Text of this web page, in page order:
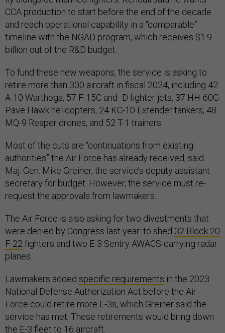
CCA production to start before the end of the decade
and reach operational capability in a “comparable”
timeline with the NGAD program, which receives $1.9
billion out of the R&D budget.
To fund these new weapons, the service is asking to
retire more than 300 aircraft in fiscal 2024, including 42
A-10 Warthogs, 57 F-15C and -D fighter jets, 37 HH-60G
Pave Hawk helicopters, 24 KC-10 Extender tankers, 48
MQ-9 Reaper drones, and 52 T-1 trainers.
Most of the cuts are “continuations from existing
authorities” the Air Force has already received, said
Maj. Gen. Mike Greiner, the service’s deputy assistant
secretary for budget. However, the service must re-
request the approvals from lawmakers.
The Air Force is also asking for two divestments that
were denied by Congress last year: to shed 32 Block 20
F-22 fighters and two E-3 Sentry AWACS-carrying radar
planes.
Lawmakers added specific requirements in the 2023
National Defense Authorization Act before the Air
Force could retire more E-3s, which Greiner said the
service has met. These retirements would bring down
the E-3 fleet to 16 aircraft.